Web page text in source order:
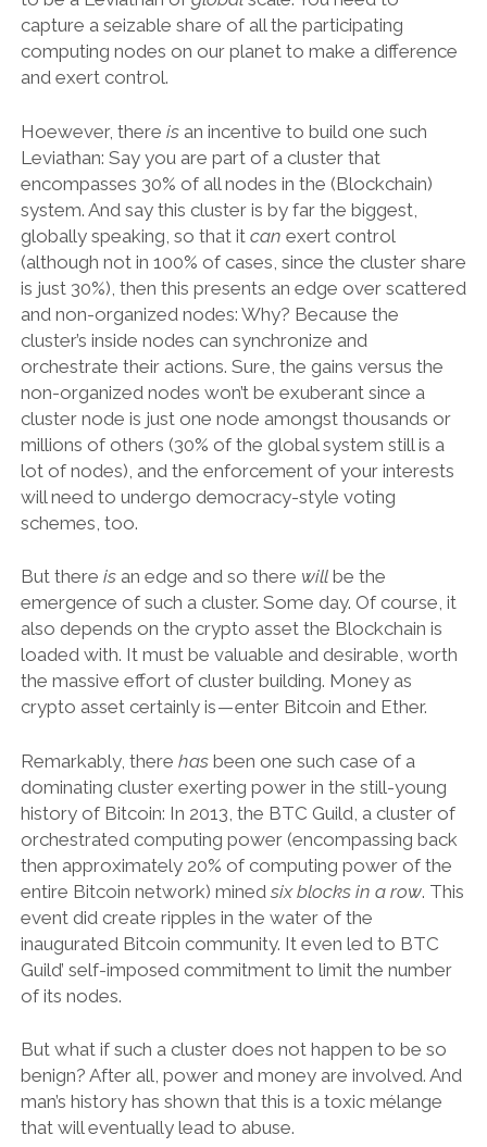
capture a seizable share of all the participating
computing nodes on our planet to make a difference
and exert control.
Hoewever, there isan incentive to build one such
Leviathan: Say you are part of a cluster that
encompasses 30% of all nodes in the (Blockchain)
system. And say this cluster is by far the biggest,
globally speaking, so that it can exert control
(although not in 100% of cases, since the cluster share
is just 30%), then this presents an edge over scattered
and non-organized nodes: Why? Because the
cluster’s inside nodes can synchronize and
orchestrate their actions. Sure, the gains versus the
non-organized nodes won’t be exuberant since a
cluster node is just one node amongst thousands or
millions of others (30% of the global system still is a
lot of nodes), and the enforcement of your interests
will need to undergo democracy-style voting
schemes, too.
But there isan edge and so there willbe the
emergence of such a cluster. Some day. Of course, it
also depends on the crypto asset the Blockchain is
loaded with. It must be valuable and desirable, worth
the massive effort of cluster building. Money as
crypto asset certainly is — enter Bitcoin and Ether.
Remarkably, there hasbeen one such case of a
dominating cluster exerting power in the still-young
history of Bitcoin: In 2013, the BTC Guild, a cluster of
orchestrated computing power (encompassing back
then approximately 20% of computing power of the
entire Bitcoin network) mined six blocks in a row. This
event did create ripples in the water of the
inaugurated Bitcoin community. It even led to BTC
Guild’ self-imposed commitment to limit the number
of its nodes.
But what if such a cluster does not happen to be so
benign? After all, power and money are involved. And
man’s history has shown that this is a toxic mélange
that will eventually lead to abuse.